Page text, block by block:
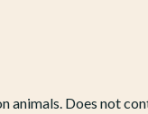
Does not